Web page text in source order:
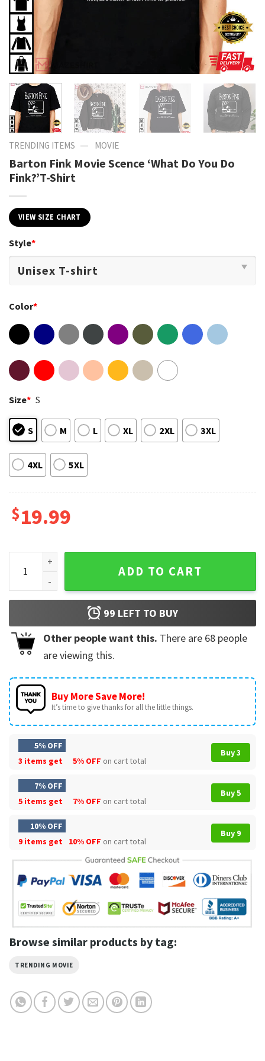
TRENDING ITEMS — MOVIE
Barton Fink Movie Scence ‘What Do You Do
Fink?’T-Shirt
VIEW SIZE CHART
Style*
Color*
Size* S
S M L XL 2XL 3XL
4XL 5XL
$19.99
Barton Fink Movie Scence 'What Do You Do Fink?'T-Shirt
ADD TO CART
99 LEFT TO BUY
Other people want this. There are 68 people
are viewing this.
Buy More Save More!
It’s time to give thanks for all the little things.
5% OFF
3 items get
5% OFF on cart total
Buy 3
7% OFF
5 items get
7% OFF on cart total
Buy 5
10% OFF
9 items get
10% OFF on cart total
Buy 9
Browse similar products by tag:
TRENDING MOVIE